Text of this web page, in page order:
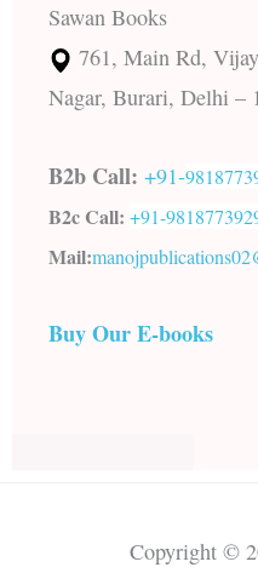
Sawan Books
761, Main Rd,
Nagar, Burari, Delhi –
B2b Call: +91-
B2c Call: +91-
Mail:
Buy Our E-books
Copyright ©